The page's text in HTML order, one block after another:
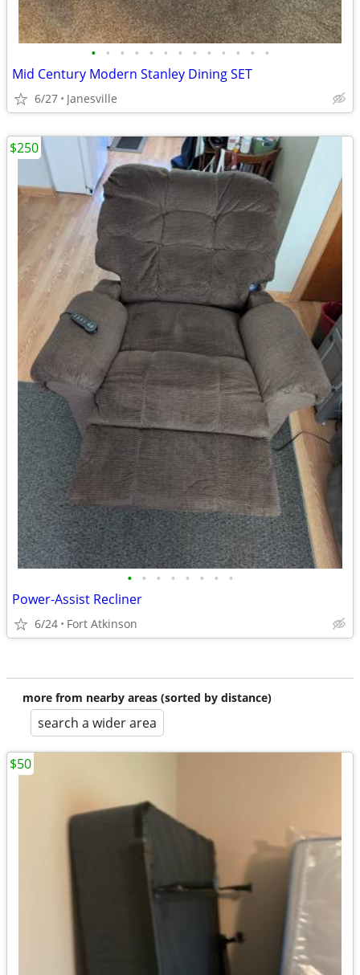
• • • • • • • • • • • • •
Mid Century Modern Stanley Dining SET
6/27 Janesville
• • • • • • • •
Power-Assist Recliner
6/24 Fort Atkinson
$250
more from nearby areas (sorted by distance)
search a wider area
$50